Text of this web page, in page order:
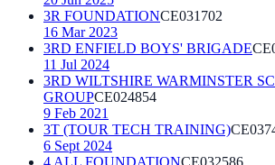
3R FOUNDATIONCE031702
16 Mar 2023
3RD ENFIELD BOYS' BRIGADE
11 Jul 2024
3RD WILTSHIRE WARMINSTER
GROUPCE024854
9 Feb 2021
3T (TOUR TECH TRAINING)
6 Sept 2024
4 ALL FOUNDATIONCE032586